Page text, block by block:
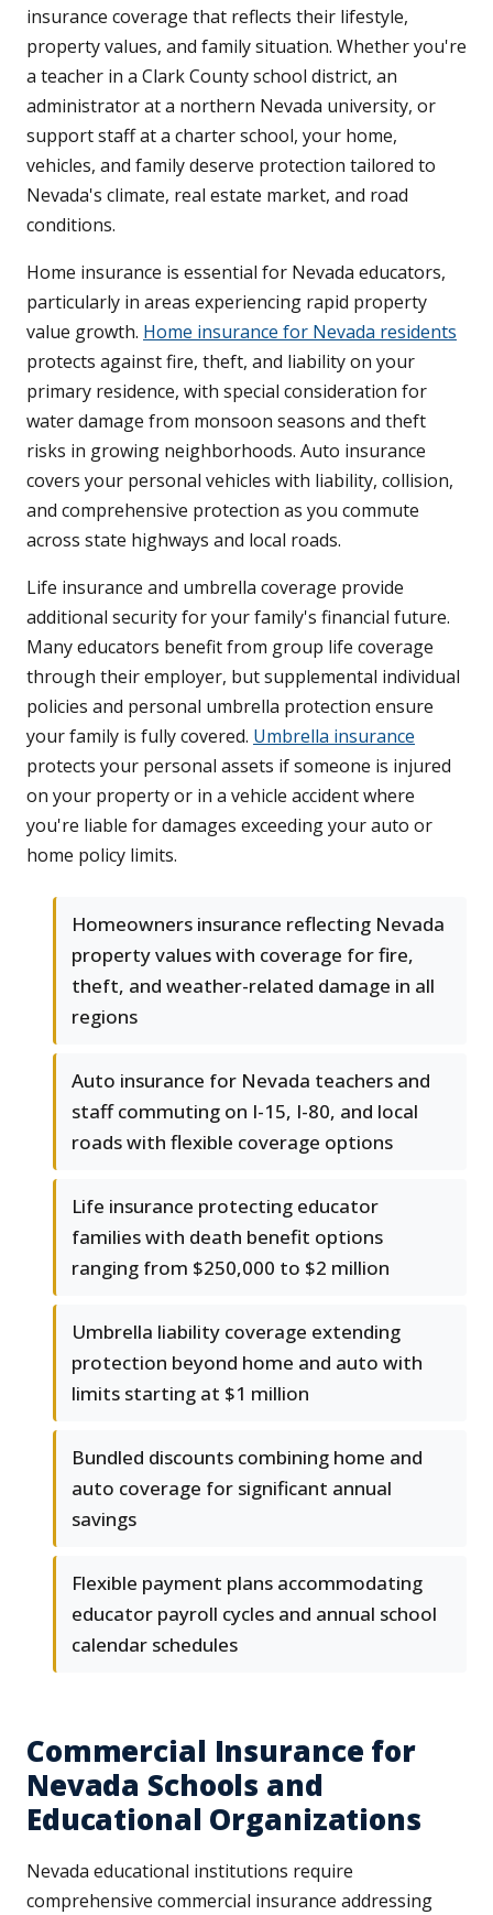
insurance coverage that reflects their lifestyle,
property values, and family situation. Whether you're
a teacher in a Clark County school district, an
administrator at a northern Nevada university, or
support staff at a charter school, your home,
vehicles, and family deserve protection tailored to
Nevada's climate, real estate market, and road
conditions.
Home insurance is essential for Nevada educators,
particularly in areas experiencing rapid property
value growth. Home insurance for Nevada residents
protects against fire, theft, and liability on your
primary residence, with special consideration for
water damage from monsoon seasons and theft
risks in growing neighborhoods. Auto insurance
covers your personal vehicles with liability, collision,
and comprehensive protection as you commute
across state highways and local roads.
Life insurance and umbrella coverage provide
additional security for your family's financial future.
Many educators benefit from group life coverage
through their employer, but supplemental individual
policies and personal umbrella protection ensure
your family is fully covered. Umbrella insurance
protects your personal assets if someone is injured
on your property or in a vehicle accident where
you're liable for damages exceeding your auto or
home policy limits.
Homeowners insurance reflecting Nevada
property values with coverage for fire,
theft, and weather-related damage in all
regions
Auto insurance for Nevada teachers and
staff commuting on I-15, I-80, and local
roads with flexible coverage options
Life insurance protecting educator
families with death benefit options
ranging from $250,000 to $2 million
Umbrella liability coverage extending
protection beyond home and auto with
limits starting at $1 million
Bundled discounts combining home and
auto coverage for significant annual
savings
Flexible payment plans accommodating
educator payroll cycles and annual school
calendar schedules
Commercial Insurance for
Nevada Schools and
Educational Organizations
Nevada educational institutions require
comprehensive commercial insurance addressing